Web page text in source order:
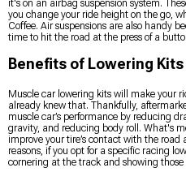
it's on an airbag suspension system.
you change your ride height on the go,
Coffee. Air suspensions are also handy
time to hit the road at the press of a
Benefits of Lowering Kits
Muscle car lowering kits will make your
already knew that. Thankfully,
muscle car’s performance by reducing
gravity, and reducing body roll. What's
improve your tire’s contact with the road
reasons, if you opt for a specific racing
cornering at the track and showing those